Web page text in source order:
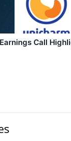
Call